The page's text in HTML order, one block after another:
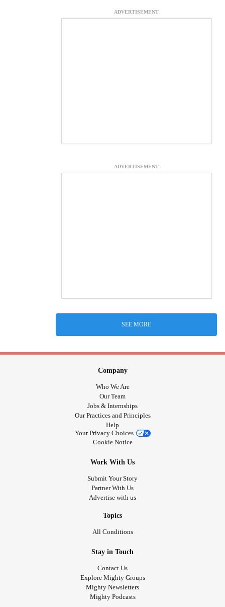
ADVERTISEMENT
ADVERTISEMENT
SEE MORE
Company
Who We Are
Our Team
Jobs & Internships
Our Practices and Principles
Help
Your Privacy Choices
Cookie Notice
Work With Us
Submit Your Story
Partner With Us
Advertise with us
Topics
All Conditions
Stay in Touch
Contact Us
Explore Mighty Groups
Mighty Newsletters
Mighty Podcasts